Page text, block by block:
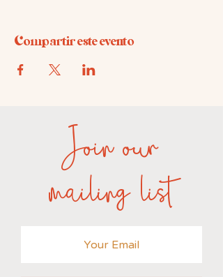
Compartir este evento
Join our
mailing list